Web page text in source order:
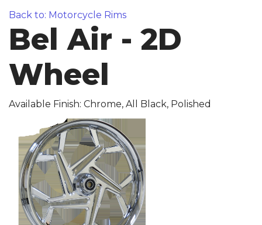
Back to: Motorcycle Rims
Bel Air - 2D
Wheel
Available Finish: Chrome, All Black, Polished